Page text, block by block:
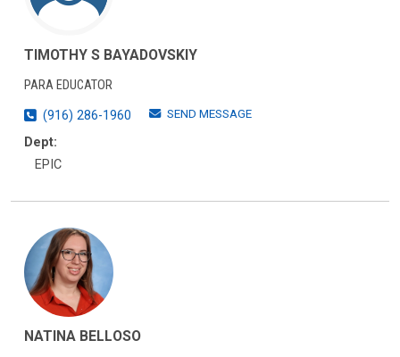
TIMOTHY S BAYADOVSKIY
PARA EDUCATOR
(916) 286-1960
SEND MESSAGE
Dept:
EPIC
NATINA BELLOSO